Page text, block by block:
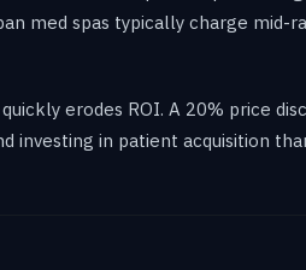
med spas typically charge
erodes ROI. A 20% price
investing in patient acquisition